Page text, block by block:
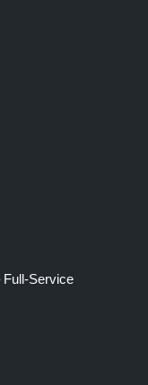
Service